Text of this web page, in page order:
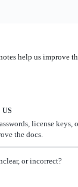
help us improve
US
license keys,
the docs.